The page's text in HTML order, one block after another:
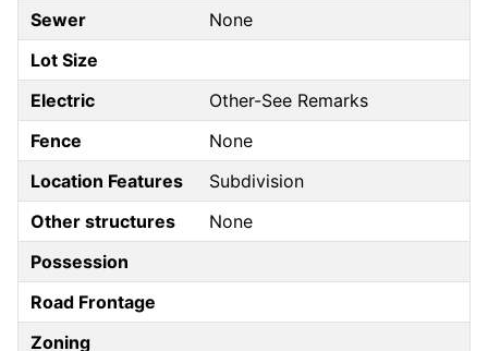
Sewer
None
Lot Size
Electric
Other-See Remarks
Fence
None
Location Features
Subdivision
Other structures
None
Possession
Road Frontage
Zoning